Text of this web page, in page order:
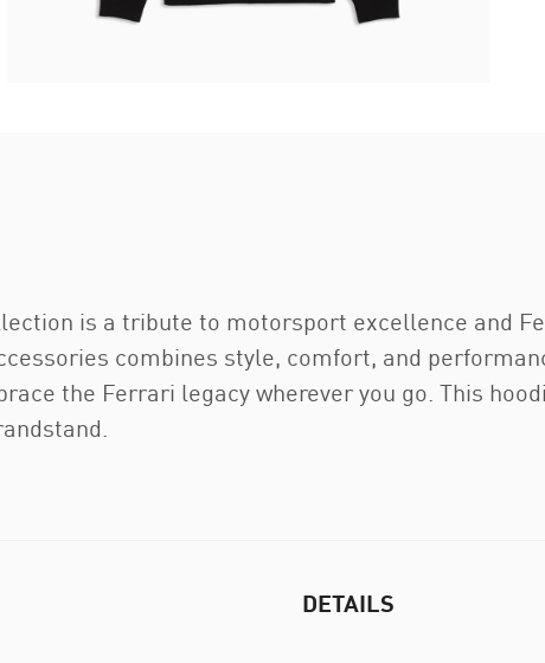
is a tribute to motorsport excellence and
combines style, comfort, and
the Ferrari legacy wherever you go. This
DETAILS